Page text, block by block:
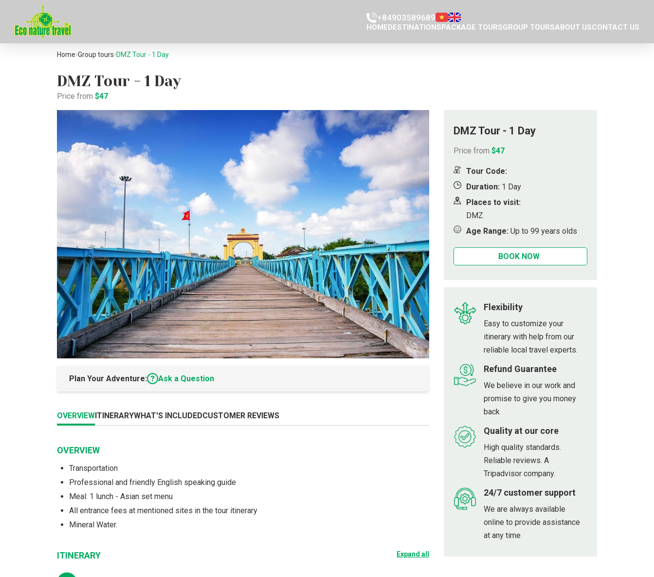
+84903589689
HOMEDESTINATIONS
Da nang Cathedral
Phap Lam Pagoda
Marble mountains
Dragon Bridge
Ba Na Hills
Nam O Fish Sauce Village
The Mountainous West of Da Nang
Hai Van Pass
My Khe Beache
Non Nuoc Beach
Man Thai Beach
PACKAGE TOURSGROUP TOURSABOUT USCONTACT US
Home Group tours DMZ Tour - 1 Day
DMZ Tour - 1 Day
Price from $47
Plan Your Adventure: Ask a Question
OVERVIEW ITINERARYWHAT'S INCLUDEDCUSTOMER REVIEWS
OVERVIEW
Transportation
Professional and friendly English speaking guide
Meal: 1 lunch - Asian set menu
All entrance fees at mentioned sites in the tour itinerary
Mineral Water.
ITINERARY Expand all
DMZ Tour - 1 Day
Price from $47
Tour Code:
Duration: 1 Day
Places to visit:
DMZ
Age Range: Up to 99 years olds
BOOK NOW
Flexibility
Easy to customize your
itinerary with help from our
reliable local travel experts.
Refund Guarantee
We believe in our work and
promise to give you money
back
Quality at our core
High quality standards.
Reliable reviews. A
Tripadvisor company.
24/7 customer support
We are always available
online to provide assistance
at any time